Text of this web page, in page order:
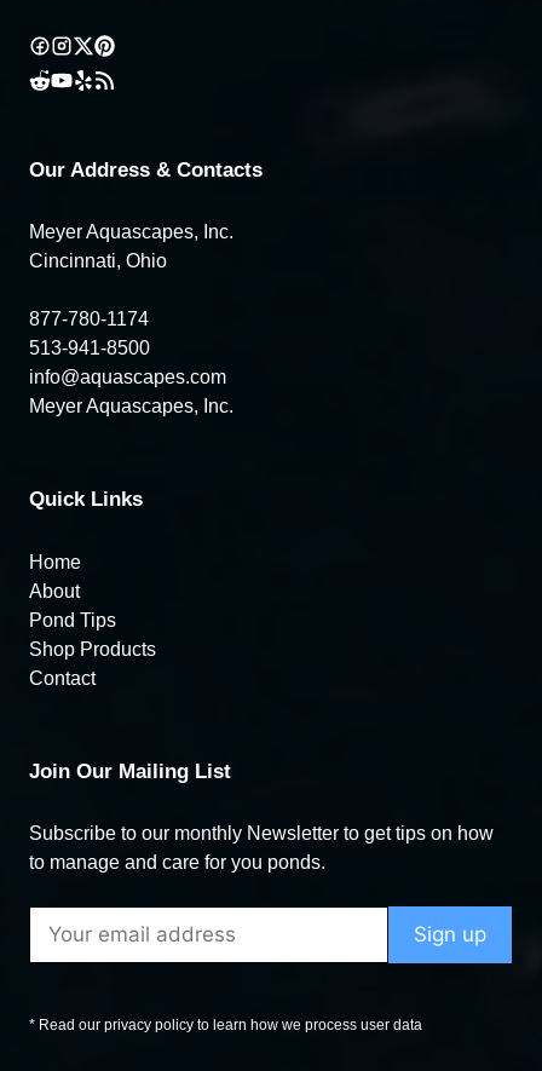
Our Address & Contacts
Meyer Aquascapes, Inc.
Cincinnati, Ohio
877-780-1174
513-941-8500
info@aquascapes.com
Meyer Aquascapes, Inc.
Quick Links
Home
About
Pond Tips
Shop Products
Contact
Join Our Mailing List
Subscribe to our monthly Newsletter to get tips on how
to manage and care for you ponds.
* Read our privacy policy to learn how we process user data